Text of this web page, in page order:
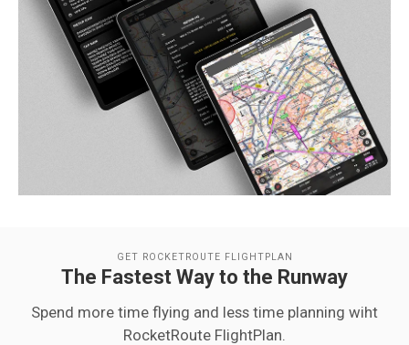
GET ROCKETROUTE FLIGHTPLAN
The Fastest Way to the Runway
Spend more time flying and less time planning wiht
RocketRoute FlightPlan.